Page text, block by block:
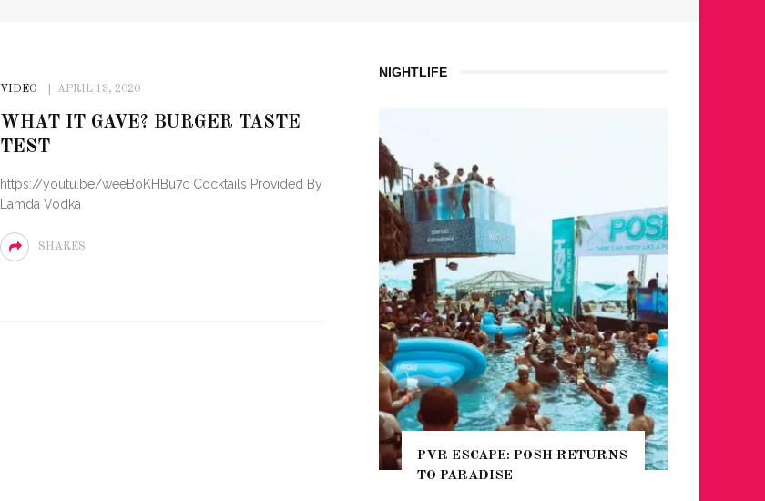
VIDEO APRIL 13, 2020
WHAT IT GAVE? BURGER TASTE
TEST
https://youtu.be/weeBoKHBu7c Cocktails Provided By
Lamda Vodka
SHARES
NIGHTLIFE
PVR ESCAPE: POSH RETURNS
TO PARADISE
NYC PRIDE 2026